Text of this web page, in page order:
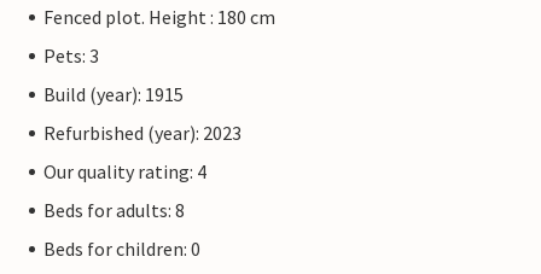
Fenced plot. Height : 180 cm
Pets: 3
Build (year): 1915
Refurbished (year): 2023
Our quality rating: 4
Beds for adults: 8
Beds for children: 0